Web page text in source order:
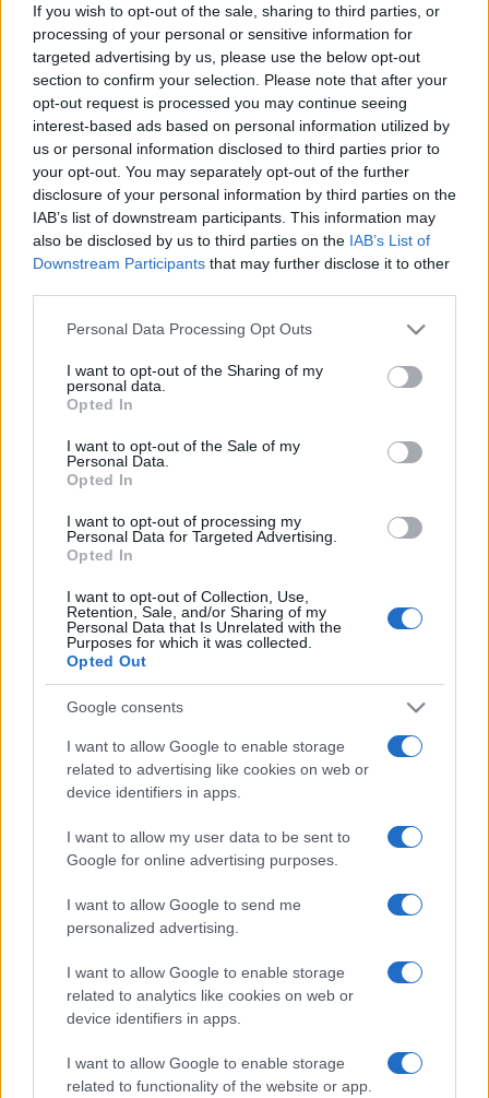
If you wish to opt-out of the sale, sharing to third parties, or
processing of your personal or sensitive information for
targeted advertising by us, please use the below opt-out
section to confirm your selection. Please note that after your
opt-out request is processed you may continue seeing
interest-based ads based on personal information utilized by
us or personal information disclosed to third parties prior to
your opt-out. You may separately opt-out of the further
disclosure of your personal information by third parties on the
IAB’s list of downstream participants. This information may
also be disclosed by us to third parties on the IAB’s List of
Downstream Participants that may further disclose it to other
Please note that this website/app uses one or more Google
not limited to your visit or usage behaviour. You may click to
grant or deny consent to Google and its third-party tags to
use your data for below specified purposes in below Google
consent section.
Personal Data Processing Opt Outs
I want to opt-out of the Sharing of my
personal data.
Opted In
I want to opt-out of the Sale of my
Personal Data.
Opted In
I want to opt-out of processing my
Personal Data for Targeted Advertising.
Opted In
I want to opt-out of Collection, Use,
Retention, Sale, and/or Sharing of my
Personal Data that Is Unrelated with the
Purposes for which it was collected.
Opted Out
Google consents
I want to allow Google to enable storage
related to advertising like cookies on web or
device identifiers in apps.
I want to allow my user data to be sent to
Google for online advertising purposes.
I want to allow Google to send me
personalized advertising.
I want to allow Google to enable storage
related to analytics like cookies on web or
device identifiers in apps.
I want to allow Google to enable storage
related to functionality of the website or app.